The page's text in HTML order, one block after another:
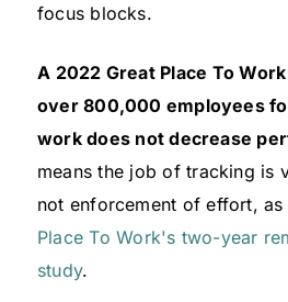
focus blocks.
A 2022 Great Place To
over 800,000 employees
work does not decrease
means the job of tracking is
not enforcement of effort,
Place To Work's two-year
study.